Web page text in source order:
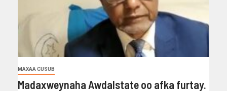
MAXAA CUSUB
Madaxweynaha Awdalstate oo afka furtay.